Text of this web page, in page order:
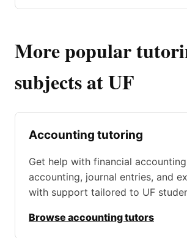
More popular
subjects at UF
Accounting tutoring
Get help with financial
accounting, journal entries, and
with support tailored to UF
Browse accounting tutors